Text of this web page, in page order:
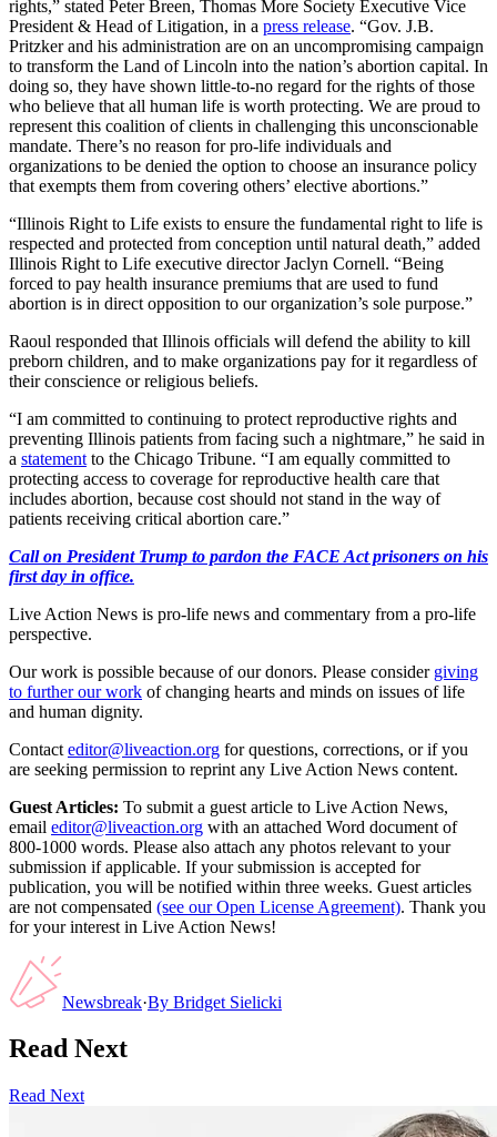
rights,” stated Peter Breen, Thomas More Society Executive Vice
President & Head of Litigation, in a press release. “Gov. J.B.
Pritzker and his administration are on an uncompromising campaign
to transform the Land of Lincoln into the nation’s abortion capital. In
doing so, they have shown little-to-no regard for the rights of those
who believe that all human life is worth protecting. We are proud to
represent this coalition of clients in challenging this unconscionable
mandate. There’s no reason for pro-life individuals and
organizations to be denied the option to choose an insurance policy
that exempts them from covering others’ elective abortions.”
“Illinois Right to Life exists to ensure the fundamental right to life is
respected and protected from conception until natural death,” added
Illinois Right to Life executive director Jaclyn Cornell. “Being
forced to pay health insurance premiums that are used to fund
abortion is in direct opposition to our organization’s sole purpose.”
Raoul responded that Illinois officials will defend the ability to kill
preborn children, and to make organizations pay for it regardless of
their conscience or religious beliefs.
“I am committed to continuing to protect reproductive rights and
preventing Illinois patients from facing such a nightmare,” he said in
a statement to the Chicago Tribune. “I am equally committed to
protecting access to coverage for reproductive health care that
includes abortion, because cost should not stand in the way of
patients receiving critical abortion care.”
Call on President Trump to pardon the FACE Act prisoners on his
first day in office.
Live Action News is pro-life news and commentary from a pro-life
perspective.
Our work is possible because of our donors. Please consider giving
to further our work of changing hearts and minds on issues of life
and human dignity.
Contact editor@liveaction.org for questions, corrections, or if you
are seeking permission to reprint any Live Action News content.
Guest Articles: To submit a guest article to Live Action News,
email editor@liveaction.org with an attached Word document of
800-1000 words. Please also attach any photos relevant to your
submission if applicable. If your submission is accepted for
publication, you will be notified within three weeks. Guest articles
are not compensated (see our Open License Agreement). Thank you
for your interest in Live Action News!
Newsbreak·By Bridget Sielicki
Read Next
Read Next